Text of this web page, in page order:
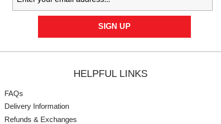
HELPFUL LINKS
FAQs
Delivery Information
Refunds & Exchanges